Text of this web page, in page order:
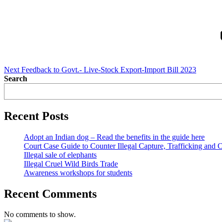
Next Feedback to Govt.- Live-Stock Export-Import Bill 2023
Search
Recent Posts
Adopt an Indian dog – Read the benefits in the guide here
Court Case Guide to Counter Illegal Capture, Trafficking and
Illegal sale of elephants
Illegal Cruel Wild Birds Trade
Awareness workshops for students
Recent Comments
No comments to show.